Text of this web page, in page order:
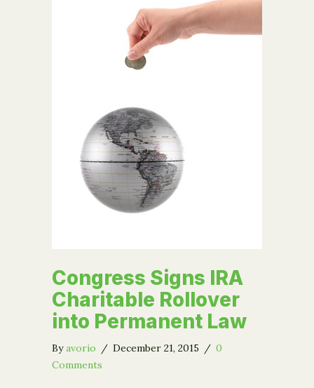
Congress Signs IRA
Charitable Rollover
into Permanent Law
Byavorio / December 21, 2015 / 0
Comments